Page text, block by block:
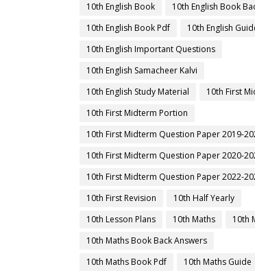
10th English Book
10th English Book
10th English Book Pdf
10th English
10th English Important Questions
10th English Samacheer Kalvi
10th English Study Material
10th First
10th First Midterm Portion
10th First Midterm Question Paper 2019-
10th First Midterm Question Paper 2020-
10th First Midterm Question Paper 2022-
10th First Revision
10th Half Yearly
10th Lesson Plans
10th Maths
10th
10th Maths Book Back Answers
10th Maths Book Pdf
10th Maths Guide